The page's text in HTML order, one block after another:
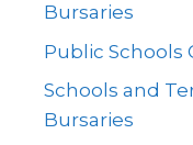
Bursaries
Public Schools
Schools and
Bursaries